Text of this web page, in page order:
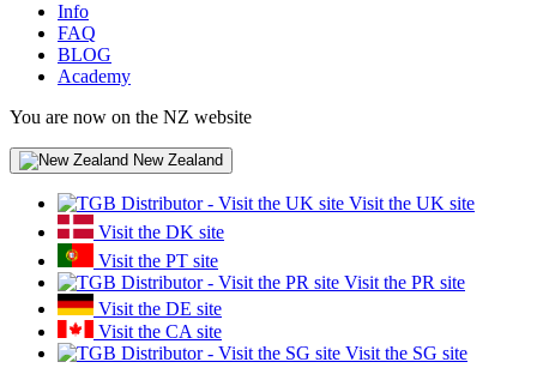
Info
FAQ
BLOG
Academy
You are now on the NZ website
New Zealand
Visit the UK site
Visit the DK site
Visit the PT site
Visit the PR site
Visit the DE site
Visit the CA site
Visit the SG site